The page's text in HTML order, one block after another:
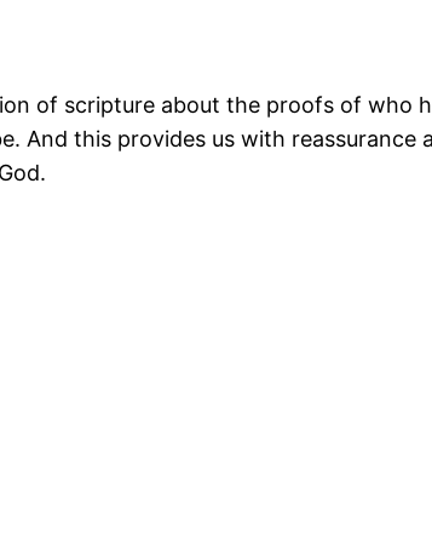
of scripture about the proofs of who
And this provides us with